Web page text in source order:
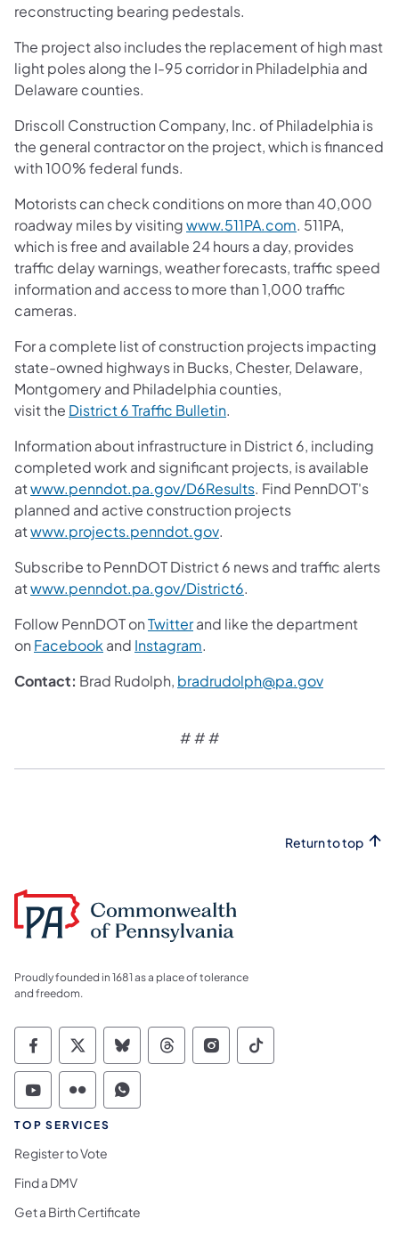
reconstructing bearing pedestals.
The project also includes the replacement of high mast
light poles along the I-95 corridor in Philadelphia and
Delaware counties.
Driscoll Construction Company, Inc. of Philadelphia is
the general contractor on the project, which is financed
with 100% federal funds.
Motorists can check conditions on more than 40,000
roadway miles by visitingwww.511PA.com (opens in a
. 511PA,
which is free and available 24 hours a day, provides
traffic delay warnings, weather forecasts, traffic speed
information and access to more than 1,000 traffic
cameras.
For a complete list of construction projects impacting
state-owned highways in Bucks, Chester, Delaware,
Montgomery and Philadelphia counties,
visit the District 6 Traffic Bulletin(opens in a new tab)
.
Information about infrastructure in District 6, including
completed work and significant projects, is available
atwww.penndot.pa.gov/D6Results(opens in a new tab)
. Find PennDOT's
planned and active construction projects
atwww.projects.penndot.gov(opens in a new tab)
.
Subscribe to PennDOT District 6 news and traffic alerts
atwww.penndot.pa.gov/District6.
Follow PennDOT onTwitter(opens in a new tab)
and like the department
on Facebook (opens in a new tab)
and Instagram.
Contact: Brad Rudolph, bradrudolph@pa.gov(opens in
# # #
Return to top
Proudly founded in 1681 as a place of tolerance
and freedom.
Commonwealth of Pennsylvania Social
Commonwealth of Pennsylvania
Commonwealth of Pennsylvania
Commonwealth of
Commonwealth of
Commonwealth
Commonwealth of Pennsylvania Social
Commonwealth of Pennsylvania
Commonwealth of Pennsylvania
TOP SERVICES
Register to Vote
Find a DMV
Get a Birth Certificate